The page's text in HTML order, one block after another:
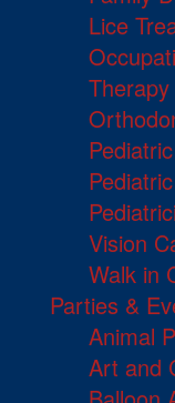
Lice
Therapy
Vision
Walk in
Parties &
Animal
Art and